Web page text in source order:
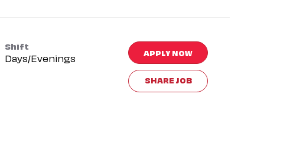
Shift
Days/Evenings APPLY NOW
SHARE JOB